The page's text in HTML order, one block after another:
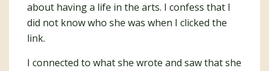
about having a life in the arts. I confess that I
did not know who she was when I clicked the
link.
I connected to what she wrote and saw that she